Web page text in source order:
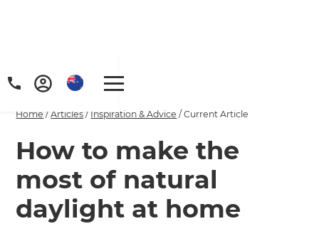
Home /Articles / Inspiration & Advice /Current Article
How to make the
most of natural
daylight at home